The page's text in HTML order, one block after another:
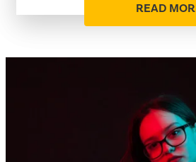
READ